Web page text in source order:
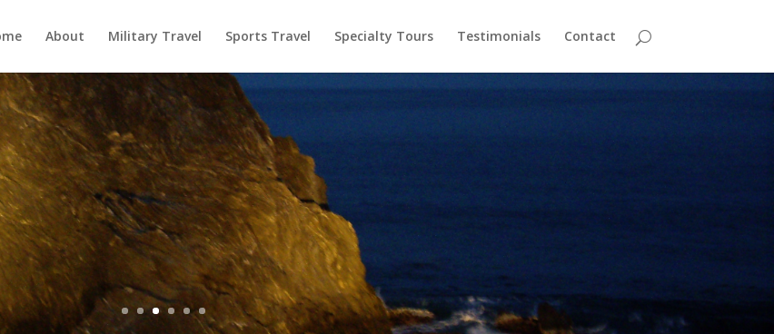
About Military Travel Sports Travel Specialty Tours Testimonials Contact